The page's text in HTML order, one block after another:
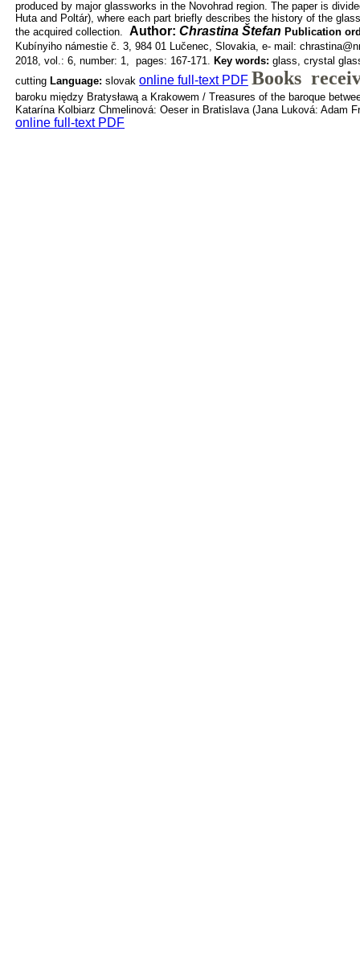
produced by major glassworks in the Novohrad region. The paper is
Huta and Poltár), where each part briefly describes the history of the
the acquired collection. Author: Chrastina Štefan Publication
Kubínyiho námestie č. 3, 984 01 Lučenec, Slovakia, e- mail:
2018, vol.: 6, number: 1, pages: 167-171. Key words: glass, crystal
cutting Language: slovak online full-text PDF Books
baroku między Bratysławą a Krakowem / Treasures of the baroque
Katarína Kolbiarz Chmelinová: Oeser in Bratislava (Jana Luková: Adam
online full-text PDF